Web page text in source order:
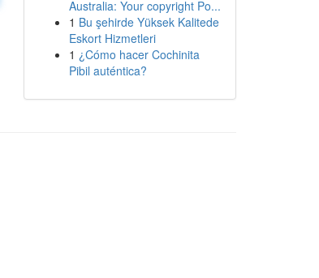
Australia: Your copyright Po...
1 Bu şehirde Yüksek Kalitede
Eskort Hizmetleri
1 ¿Cómo hacer Cochinita
Pibil auténtica?